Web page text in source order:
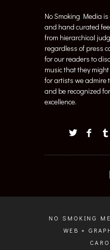
No Smoking Media
and hand curated
from hierarchical
regardless of press
for our readers to
music that they
for artists we admire
and be recognized
excellence.
NO SMOKING
WEB +